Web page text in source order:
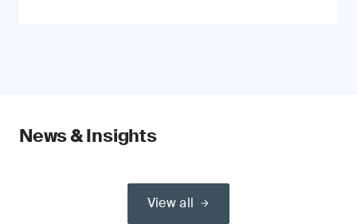
News & Insights
View all